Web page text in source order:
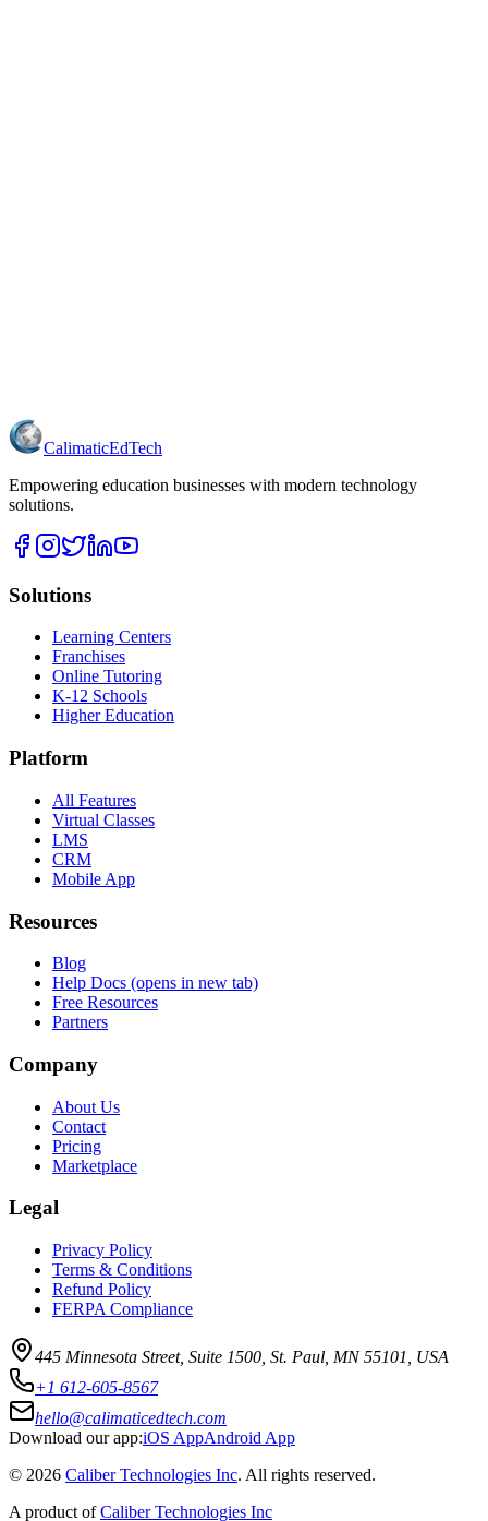
CalimaticEdTech
Empowering education businesses with modern technology
solutions.
Solutions
Learning Centers
Franchises
Online Tutoring
K-12 Schools
Higher Education
Platform
All Features
Virtual Classes
LMS
CRM
Mobile App
Resources
Blog
Help Docs (opens in new tab)
Free Resources
Partners
Company
About Us
Contact
Pricing
Marketplace
Legal
Privacy Policy
Terms & Conditions
Refund Policy
FERPA Compliance
445 Minnesota Street, Suite 1500, St. Paul, MN 55101, USA
+1 612-605-8567
hello@calimaticedtech.com
Download our app:iOS AppAndroid App
© 2026 Caliber Technologies Inc. All rights reserved.
A product of Caliber Technologies Inc